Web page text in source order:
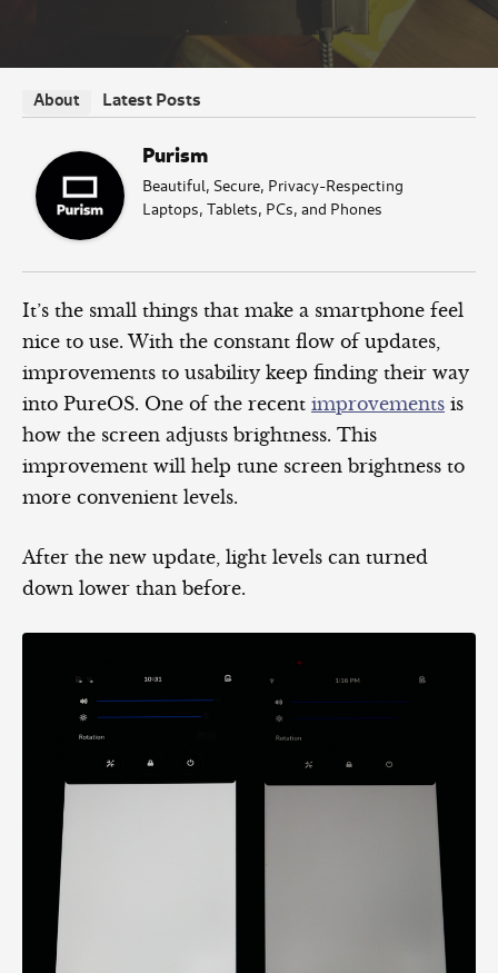
About Latest Posts
Purism
Beautiful, Secure, Privacy-Respecting
Laptops, Tablets, PCs, and Phones
It’s the small things that make a smartphone feel
nice to use. With the constant flow of updates,
improvements to usability keep finding their way
into PureOS. One of the recent improvements is
how the screen adjusts brightness. This
improvement will help tune screen brightness to
more convenient levels.
After the new update, light levels can turned
down lower than before.